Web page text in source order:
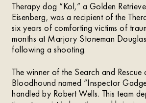
Therapy dog “Kol,” a Golden
Eisenberg, was a recipient of the
six years of comforting victims of
months at Marjory Stoneman
following a shooting.
The winner of the Search and
Bloodhound named “Inspector
handled by Robert Wells. This team